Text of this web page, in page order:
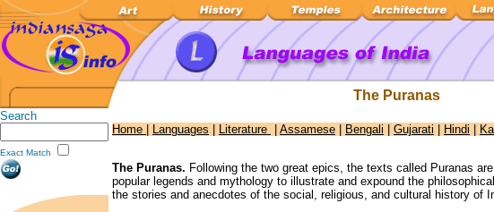
The Puranas
Search
Exact Match
Home Languages Literature Assamese Bengali Gujarati Hindi
The Puranas. Following the two great epics, the texts called Puranas
popular legends and mythology to illustrate and expound the
the stories and anecdotes of the social, religious, and cultural history of